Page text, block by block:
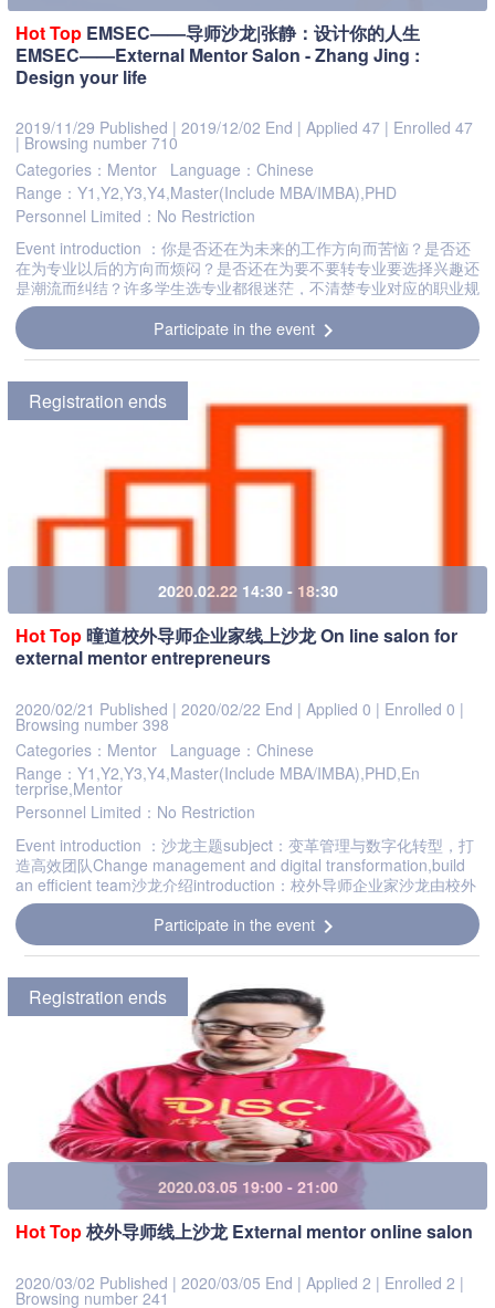
HotTop EMSEC——导师沙龙|张静：设计你的人生
EMSEC——External Mentor Salon - Zhang Jing :
Design your life
2019/11/29 Published | 2019/12/02 End | Applied 47 | Enrolled 47
| Browsing number 710
Categories：Mentor
Language：Chinese
Range：Y1,Y2,Y3,Y4,Master(Include MBA/IMBA),PHD
Personnel Limited：No Restriction
Event introduction ：你是否还在为未来的工作方向而苦恼？是否还
在为专业以后的方向而烦闷？是否还在为要不要转专业要选择兴趣还
是潮流而纠结？许多学生选专业都很迷茫，不清楚专业对应的职业规
划，不清楚适合自己的工作是应该注意薪酬还是兴趣。如何看待...
Participate in the event chevron_right
Registration ends
2020.02.22 14:30 - 18:30
HotTop曈道校外导师企业家线上沙龙 On line salon for
external mentor entrepreneurs
2020/02/21 Published | 2020/02/22 End | Applied 0 | Enrolled 0 |
Browsing number 398
Categories：Mentor
Language：Chinese
Range：Y1,Y2,Y3,Y4,Master(Include MBA/IMBA),PHD,En
terprise,Mentor
Personnel Limited：No Restriction
Event introduction ：沙龙主题subject：变革管理与数字化转型，打
造高效团队Change management and digital transformation,build
an efficient team沙龙介绍introduction：校外导师企业家沙龙由校外
导师委员会发起，旨在打造以校外导师为核心，辐射江浙...
Participate in the event chevron_right
Registration ends
2020.03.05 19:00 - 21:00
HotTop校外导师线上沙龙 External mentor online salon
2020/03/02 Published | 2020/03/05 End | Applied 2 | Enrolled 2 |
Browsing number 241